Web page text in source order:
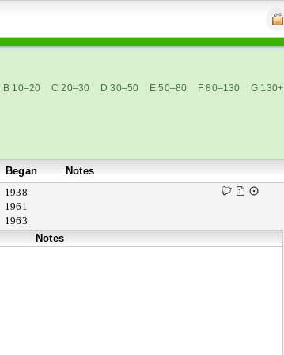
B 10–20 C 20–30 D 30–50 E 50–80 F 80–130 G 130+
Began
Notes
1938
1961
1963
Notes